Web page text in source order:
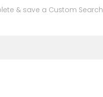
& save a Custom Search